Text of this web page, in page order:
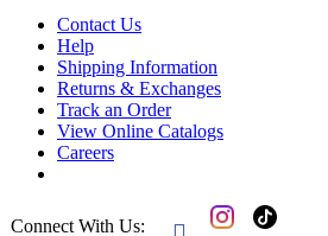
Contact Us
Help
Shipping Information
Returns & Exchanges
Track an Order
View Online Catalogs
Careers
Connect With Us: